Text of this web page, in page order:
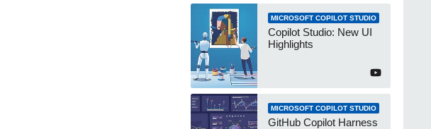
MICROSOFT COPILOT STUDIO
Copilot Studio: New UI
Highlights
MICROSOFT COPILOT STUDIO
GitHub Copilot Harness